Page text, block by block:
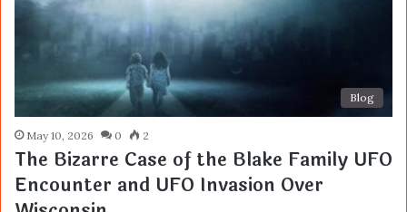
Blog
May 10, 2026 0 2
The Bizarre Case of the Blake Family UFO
Encounter and UFO Invasion Over